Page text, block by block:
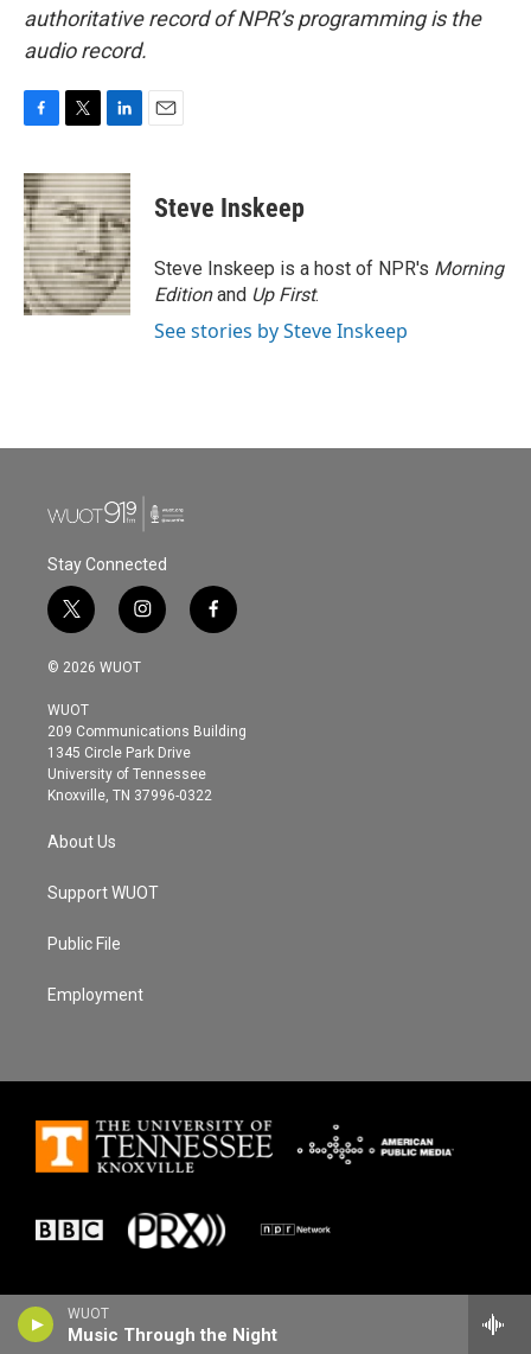
WUOT
Music Through the Night
authoritative record of NPR’s programming is the
audio record.
c
e
b
o
o
k
i
t
t
e
r
n
k
e
d
I
n
Steve Inskeep
Steve Inskeep is a host of NPR's Morning
Editionand Up First.
See stories by Steve Inskeep
Stay Connected
t
w
i
t
e
r
i
n
s
g
r
a
m
f
a
o
© 2026 WUOT
WUOT
209 Communications Building
1345 Circle Park Drive
University of Tennessee
Knoxville, TN 37996-0322
About Us
Support WUOT
Public File
Employment